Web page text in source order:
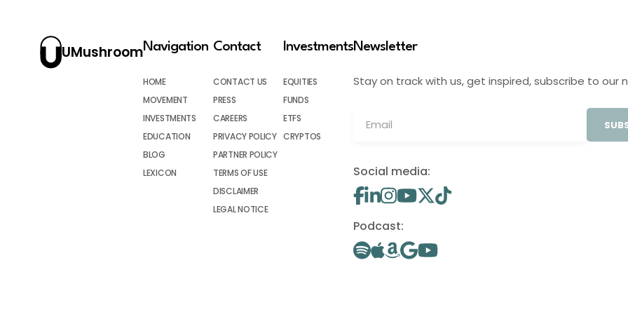
UMushroomNavigation
HOME
MOVEMENT
INVESTMENTS
EDUCATION
BLOG
LEXICON
Contact
CONTACT US
PRESS
CAREERS
PRIVACY POLICY
PARTNER POLICY
TERMS OF USE
DISCLAIMER
LEGAL NOTICE
Investments
EQUITIES
FUNDS
ETFS
CRYPTOS
Newsletter
Stay on track with us, get inspired, subscribe to our
Social media:
Podcast: